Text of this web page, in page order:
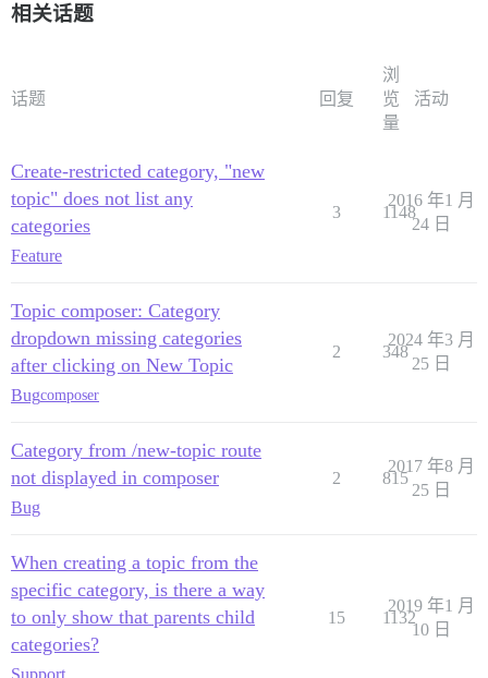
相关话题
话题 回复
浏
览
量
活动
Create-restricted category, "new
topic" does not list any
categories
Feature
3 1148
2016 年1 月
24 日
Topic composer: Category
dropdown missing categories
after clicking on New Topic
Bugcomposer
2 348
2024 年3 月
25 日
Category from /new-topic route
not displayed in composer
Bug
2 815
2017 年8 月
25 日
When creating a topic from the
specific category, is there a way
to only show that parents child
categories?
Support
15 1132
2019 年1 月
10 日